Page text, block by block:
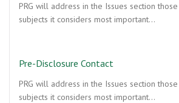
PRG will address in the Issues section
subjects it considers most important…
Pre-Disclosure Contact
PRG will address in the Issues section
subjects it considers most important…